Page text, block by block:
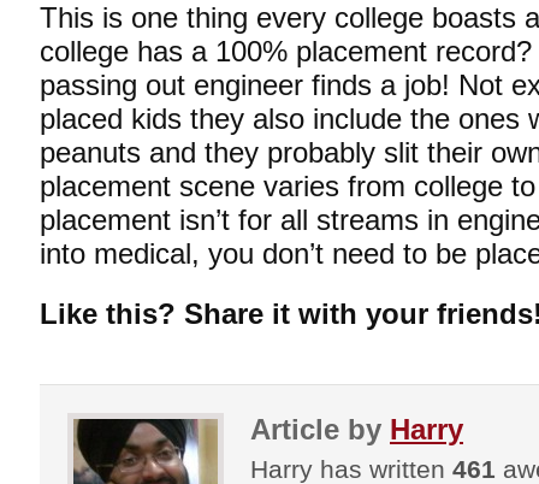
This is one thing every college boasts
college has a 100% placement
passing out engineer finds a job! Not
placed kids they also include the ones
peanuts and they probably slit their
placement scene varies from college
placement isn’t for all streams in
into medical, you don’t need to be
Like this? Share it with your
Article by Harry
Harry has written 461